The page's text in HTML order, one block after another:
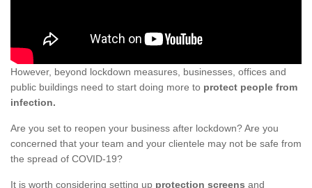
However, beyond lockdown measures, businesses, offices and
public buildings need to start doing more to protect people from
infection.
Are you set to reopen your business after lockdown? Are you
concerned that your team and your clientele may not be safe from
the spread of COVID-19?
It is worth considering setting up protection screens and